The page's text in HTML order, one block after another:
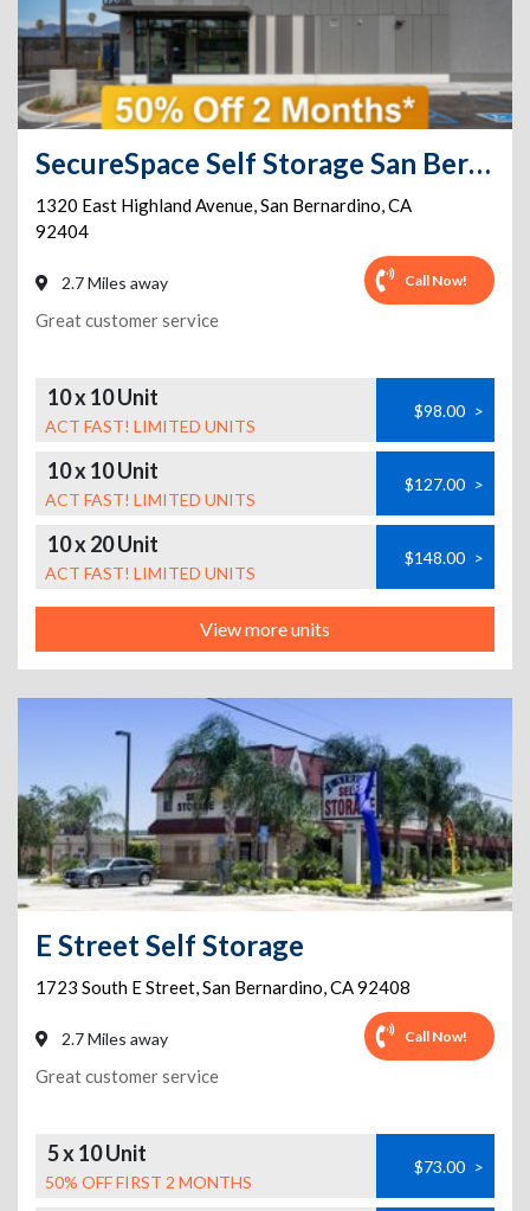
SecureSpace Self Storage San Bernardino
1320 East Highland Avenue,San Bernardino,CA
92404
2.7 Miles away Call Now!
Great customer service
10 x 10 Unit
ACT FAST! LIMITED UNITS
$98.00 >
10 x 10 Unit
ACT FAST! LIMITED UNITS
$127.00 >
10 x 20 Unit
ACT FAST! LIMITED UNITS
$148.00 >
View more units
E Street Self Storage
1723 South E Street,San Bernardino,CA92408
2.7 Miles away Call Now!
Great customer service
5 x 10 Unit
50% OFF FIRST 2 MONTHS
$73.00 >